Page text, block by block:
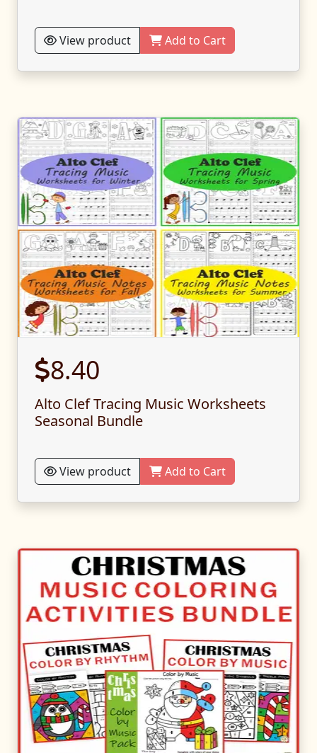
View product Add to Cart
8.40
Alto Clef Tracing Music Worksheets
Seasonal Bundle
View product Add to Cart